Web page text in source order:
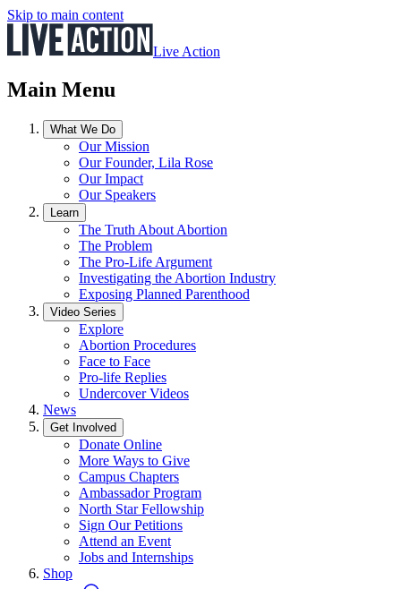
Skip to main content
Live Action
Main Menu
What We Do
Our Mission
Our Founder, Lila Rose
Our Impact
Our Speakers
Learn
The Truth About Abortion
The Problem
The Pro-Life Argument
Investigating the Abortion Industry
Exposing Planned Parenthood
Video Series
Explore
Abortion Procedures
Face to Face
Pro-life Replies
Undercover Videos
News
Get Involved
Donate Online
More Ways to Give
Campus Chapters
Ambassador Program
North Star Fellowship
Sign Our Petitions
Attend an Event
Jobs and Internships
Shop